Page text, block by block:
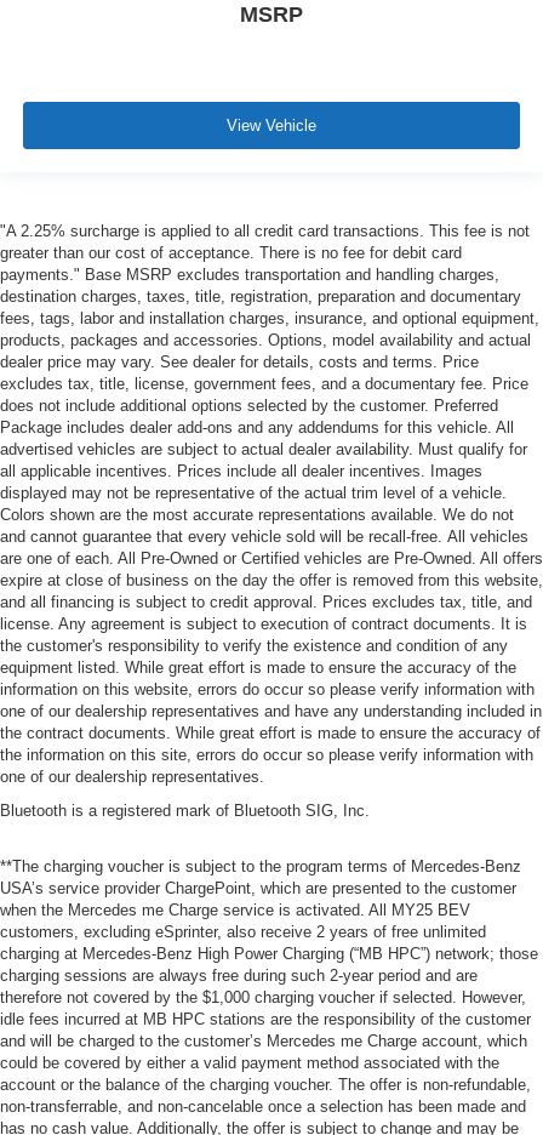
MSRP
View Vehicle
"A 2.25% surcharge is applied to all credit card transactions. This fee is not
greater than our cost of acceptance. There is no fee for debit card
payments." Base MSRP excludes transportation and handling charges,
destination charges, taxes, title, registration, preparation and documentary
fees, tags, labor and installation charges, insurance, and optional equipment,
products, packages and accessories. Options, model availability and actual
dealer price may vary. See dealer for details, costs and terms. Price
excludes tax, title, license, government fees, and a documentary fee. Price
does not include additional options selected by the customer. Preferred
Package includes dealer add-ons and any addendums for this vehicle. All
advertised vehicles are subject to actual dealer availability. Must qualify for
all applicable incentives. Prices include all dealer incentives. Images
displayed may not be representative of the actual trim level of a vehicle.
Colors shown are the most accurate representations available. We do not
and cannot guarantee that every vehicle sold will be recall-free. All vehicles
are one of each. All Pre-Owned or Certified vehicles are Pre-Owned. All offers
expire at close of business on the day the offer is removed from this website,
and all financing is subject to credit approval. Prices excludes tax, title, and
license. Any agreement is subject to execution of contract documents. It is
the customer's responsibility to verify the existence and condition of any
equipment listed. While great effort is made to ensure the accuracy of the
information on this website, errors do occur so please verify information with
one of our dealership representatives and have any understanding included in
the contract documents. While great effort is made to ensure the accuracy of
the information on this site, errors do occur so please verify information with
one of our dealership representatives.
Bluetooth is a registered mark of Bluetooth SIG, Inc.
**The charging voucher is subject to the program terms of Mercedes-Benz
USA’s service provider ChargePoint, which are presented to the customer
when the Mercedes me Charge service is activated. All MY25 BEV
customers, excluding eSprinter, also receive 2 years of free unlimited
charging at Mercedes-Benz High Power Charging (“MB HPC”) network; those
charging sessions are always free during such 2-year period and are
therefore not covered by the $1,000 charging voucher if selected. However,
idle fees incurred at MB HPC stations are the responsibility of the customer
and will be charged to the customer’s Mercedes me Charge account, which
could be covered by either a valid payment method associated with the
account or the balance of the charging voucher. The offer is non-refundable,
non-transferrable, and non-cancelable once a selection has been made and
has no cash value. Additionally, the offer is subject to change and may be